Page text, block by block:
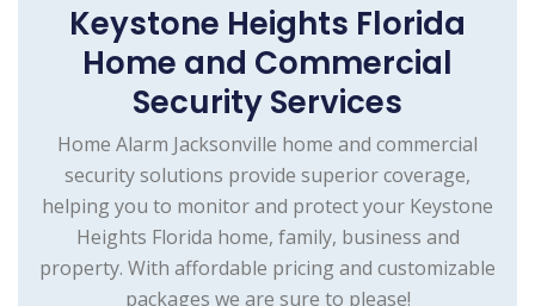
Keystone Heights Florida
Home and Commercial
Security Services
Home Alarm Jacksonville home and commercial
security solutions provide superior coverage,
helping you to monitor and protect your Keystone
Heights Florida home, family, business and
property. With affordable pricing and customizable
packages we are sure to please!